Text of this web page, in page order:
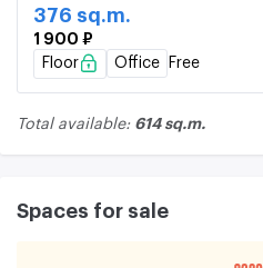
376 sq.m.
1 900 ₽
Floor
Office Free
Total available: 614 sq.m.
Spaces for sale